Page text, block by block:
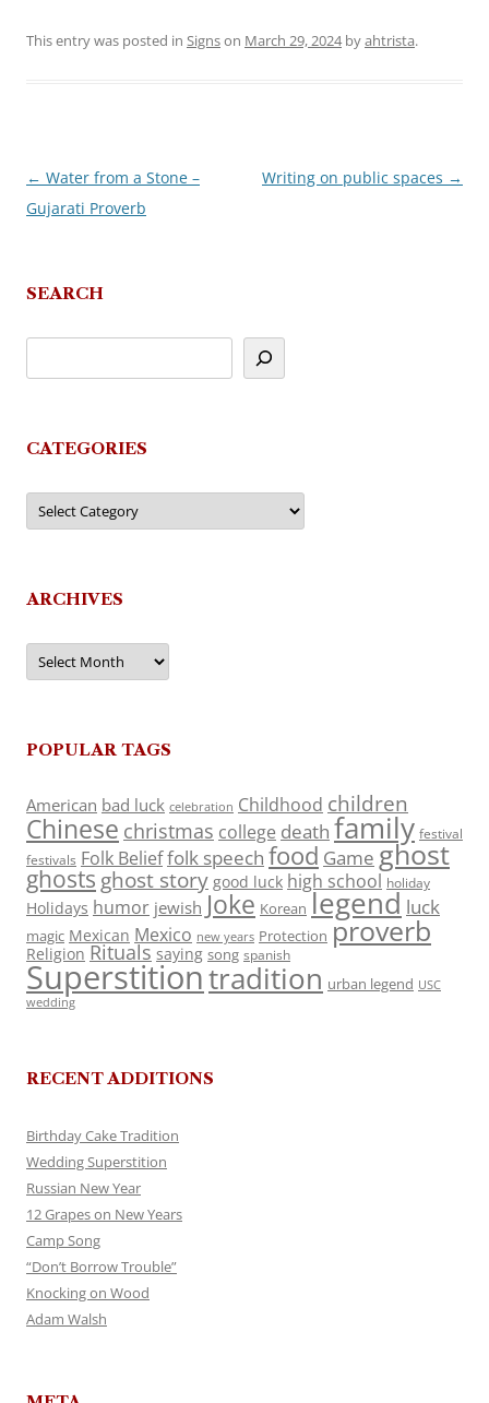
This entry was posted in Signson March 29, 2024byahtrista.
Post
navigation
← Water from a Stone –
Gujarati Proverb
Writing on public spaces →
SEARCH
CATEGORIES
Categories
ARCHIVES
Archives
POPULAR TAGS
American bad luck celebration Childhood children
Chinese christmas college death family festival
festivals Folk Belieffolk speech food Game ghost
ghosts ghost story good luck high school holiday
Holidays humor jewish Joke Korean legend luck
magic Mexican Mexico new years Protection proverb
Religion Rituals saying song spanish
Superstitiontradition urban legend USC
wedding
RECENT ADDITIONS
Birthday Cake Tradition
Wedding Superstition
Russian New Year
12 Grapes on New Years
Camp Song
“Don’t Borrow Trouble”
Knocking on Wood
Adam Walsh